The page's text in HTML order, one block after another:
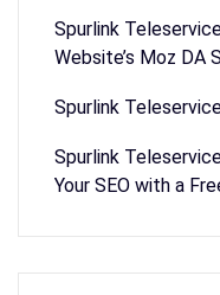
Spurlink
Website’s Moz DA
Spurlink
Spurlink
Your SEO with a